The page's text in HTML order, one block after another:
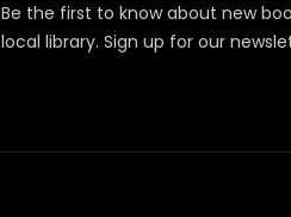
Be the first to know about new
local library. Sign up for our